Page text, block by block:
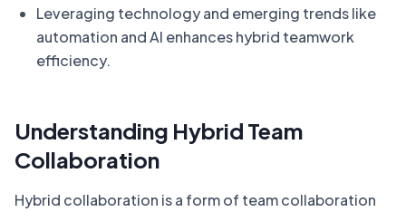
Leveraging technology and emerging trends like
automation and AI enhances hybrid teamwork
efficiency.
Understanding Hybrid Team
Collaboration
Hybrid collaboration is a form of team collaboration